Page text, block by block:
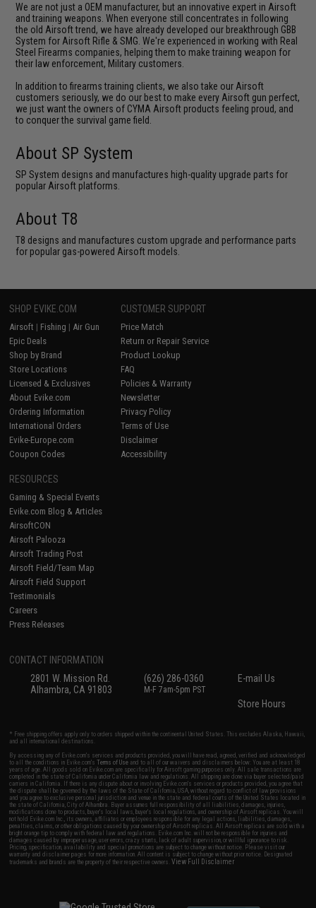
We are not just a OEM manufacturer, but an innovative expert in Airsoft
and training weapons. When everyone still concentrates in following
the old Airsoft trend, we have already developed our breakthrough GBB
System for Airsoft Rifle & SMG. We're experienced in working with Real
Steel Firearms companies, helping them to make training weapon for
their law enforcement, Military customers.
In addition to firearms training clients, we also take our Airsoft
customers seriously, we do our best to make every Airsoft gun perfect,
we just want the owners of CYMA Airsoft products feeling proud, and
to conquer the survival game field.
About SP System
SP System designs and manufactures high-quality upgrade parts for
popular Airsoft platforms.
About T8
T8 designs and manufactures custom upgrade and performance parts
for popular gas-powered Airsoft models.
SHOP EVIKE.COM
Airsoft | Fishing | Air Gun
Epic Deals
Shop by Brand
Store Locations
Licensed & Exclusives
About Evike.com
Ordering Information
International Orders
Evike-Europe.com
Coupon Codes
CUSTOMER SUPPORT
Price Match
Return or Repair Service
Product Lookup
FAQ
Policies & Warranty
Newsletter
Privacy Policy
Terms of Use
Disclaimer
Accessibility
RESOURCES
Gaming & Special Events
Evike.com Blog & Articles
AirsoftCON
Airsoft Palooza
Airsoft Trading Post
Airsoft Field/Team Map
Airsoft Field Support
Testimonials
Careers
Press Releases
CONTACT INFORMATION
2801 W. Mission Rd.
Alhambra, CA 91803
(626) 286-0360
M-F 7am-5pm PST
E-mail Us
Store Hours
* Free shipping offers apply only to orders shipped within the continental United States. This excludes Alaska, Hawaii,
and all international destinations.
By accessing any of Evike.com's services and products provided, you will have read, agreed, verified and acknowledged
to all the conditions in Evike.com'sTerms of Use and to all of our waivers and disclaimers below: You are at least 18
years of age. All goods sold on Evike.com are specifically for Airsoft gaming purposes only. All sale transactions are
completed in the state of California under California law and regulations. All shipping are done via buyer selected/paid
carriers in California. If there is any dispute about or involving Evike.com's services or products provided, you agree that
the dispute shall be governed by the laws of the State of California, USA, without regard to conflict of law provisions
and you agree to exclusive personal jurisdiction and venue in the state and federal courts of the United States located in
the state of California, City of Alhambra. Buyer assumes full responsibility of all liabilities, damages, injuries,
modifications done to products, buyer's local laws, buyer's local regulations, and ownership of Airsoft replicas. You will
not hold Evike.com Inc., its owners, affiliates or employees responsible for any legal actions, liabilities, damages,
penalties, claims, or other obligations caused by your ownership of Airsoft replicas. All Airsoft replicas are sold with a
bright orange tip to comply with federal law and regulations. Evike.com Inc. will not be responsible for injuries and
damages caused by improper usage, user errors, crazy stunts, lack of adult supervision, or willful ignorance to risk.
Pricing, specification, availability and special promotions are subject to change without notice. Please visit our
warranty and disclaimer pages for more information. All content is subject to change without prior notice. Designated
trademarks and brands are the property of their respective owners.View Full Disclaimer